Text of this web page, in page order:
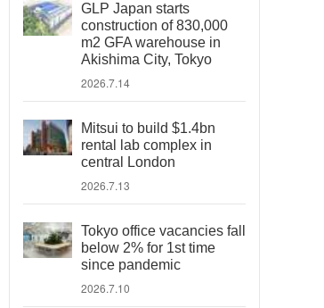
GLP Japan starts
construction of 830,000
m2 GFA warehouse in
Akishima City, Tokyo
2026.7.14
Mitsui to build $1.4bn
rental lab complex in
central London
2026.7.13
Tokyo office vacancies fall
below 2% for 1st time
since pandemic
2026.7.10